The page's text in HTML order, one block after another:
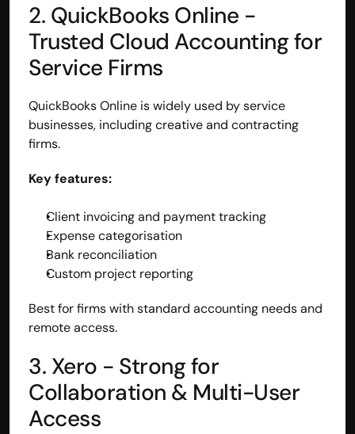
2. QuickBooks Online -
Trusted Cloud Accounting for
Service Firms
QuickBooks Online is widely used by service
businesses, including creative and contracting
firms.
Key features:
Client invoicing and payment tracking
Expense categorisation
Bank reconciliation
Custom project reporting
Best for firms with standard accounting needs and
remote access.
3. Xero - Strong for
Collaboration & Multi-User
Access